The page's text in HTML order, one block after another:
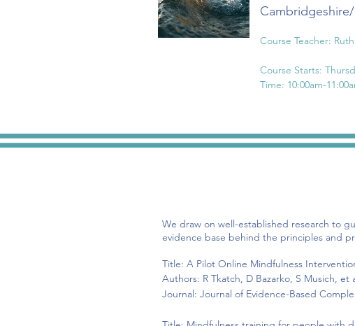
Course Teacher:
Course Starts:
Time: 10:00am-
Session 3: Thursday
Session 5: Thursday
Session 6: Thursday
We draw on well-established research to
evidence base behind the principles and
Title: A Pilot Online Mindfulness
Authors: R Tkatch, D Bazarko, S Musich, et
Journal: Journal of Evidence-Based